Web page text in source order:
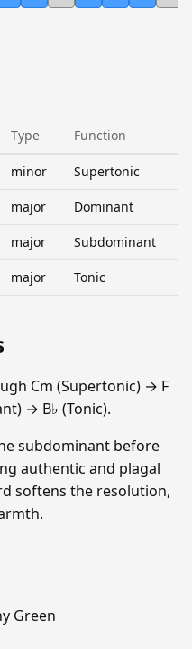
Type Function
minor Supertonic
major Dominant
major Subdominant
major Tonic
Cm (Supertonic) → F
→ B♭ (Tonic).
subdominant before
authentic and plagal
softens the resolution,
Green